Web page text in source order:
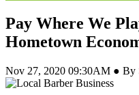
Pay Where We
Hometown
Nov 27, 2020 09:30AM ● By